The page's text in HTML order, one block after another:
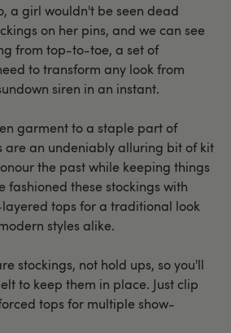
a girl wouldn't be seen dead
on her pins, and we can see
from top-to-toe, a set of
to transform any look from
siren in an instant.
garment to a staple part of
are an undeniably alluring bit of kit
the past while keeping things
fashioned these stockings with
tops for a traditional look
styles alike.
stockings, not hold ups, so you'll
to keep them in place. Just clip
tops for multiple show-